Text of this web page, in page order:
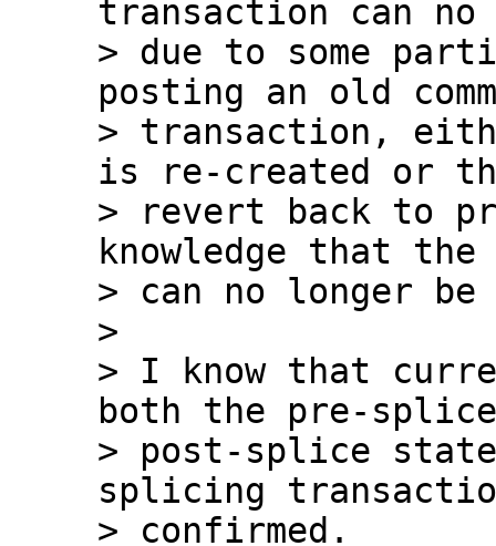
transaction can no
> due to some
posting an old
> transaction,
is re-created or
> revert back to
knowledge that
> can no longer
>
> I know that
both the pre-
> post-splice
splicing
> confirmed.